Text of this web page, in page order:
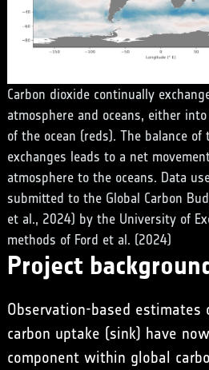
Carbon dioxide continually
atmosphere and oceans, either
of the ocean (reds). The balance of
exchanges leads to a net
atmosphere to the oceans. Data
submitted to the Global Carbon
et al., 2024) by the University of
methods of Ford et al. (2024)
Project
Observation-based estimates
carbon uptake (sink) have
component within global